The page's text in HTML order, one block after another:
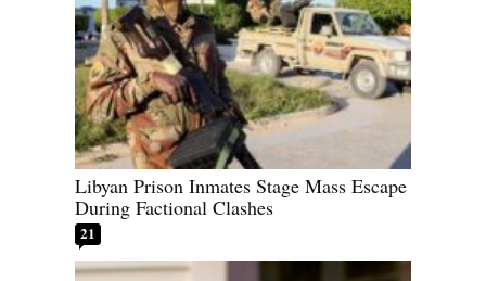
Libyan Prison Inmates Stage Mass Escape
During Factional Clashes
21